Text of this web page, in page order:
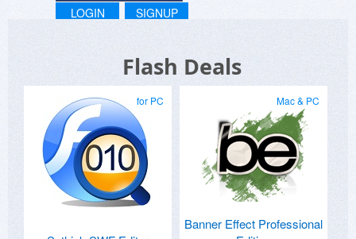
LOGIN SIGNUP
Flash Deals
for PC Mac & PC
Banner Effect Professional